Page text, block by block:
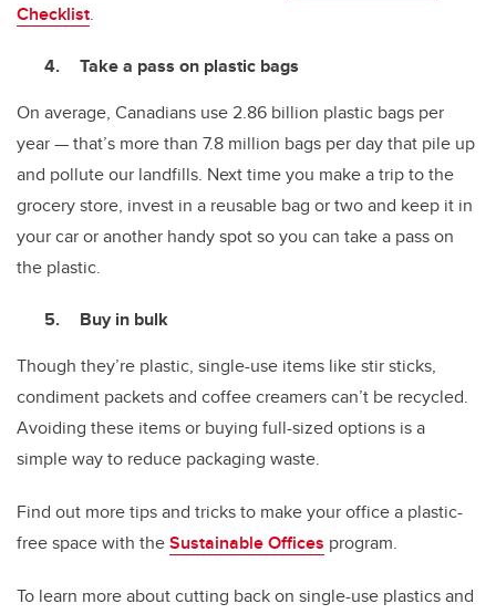
Checklist.
Take a pass on plastic bags
On average, Canadians use 2.86 billion plastic bags per
year — that’s more than 7.8 million bags per day that pile up
and pollute our landfills. Next time you make a trip to the
grocery store, invest in a reusable bag or two and keep it in
your car or another handy spot so you can take a pass on
the plastic.
Buy in bulk
Though they’re plastic, single-use items like stir sticks,
condiment packets and coffee creamers can’t be recycled.
Avoiding these items or buying full-sized options is a
simple way to reduce packaging waste.
Find out more tips and tricks to make your office a plastic-
free space with theSustainable Offices program.
To learn more about cutting back on single-use plastics and